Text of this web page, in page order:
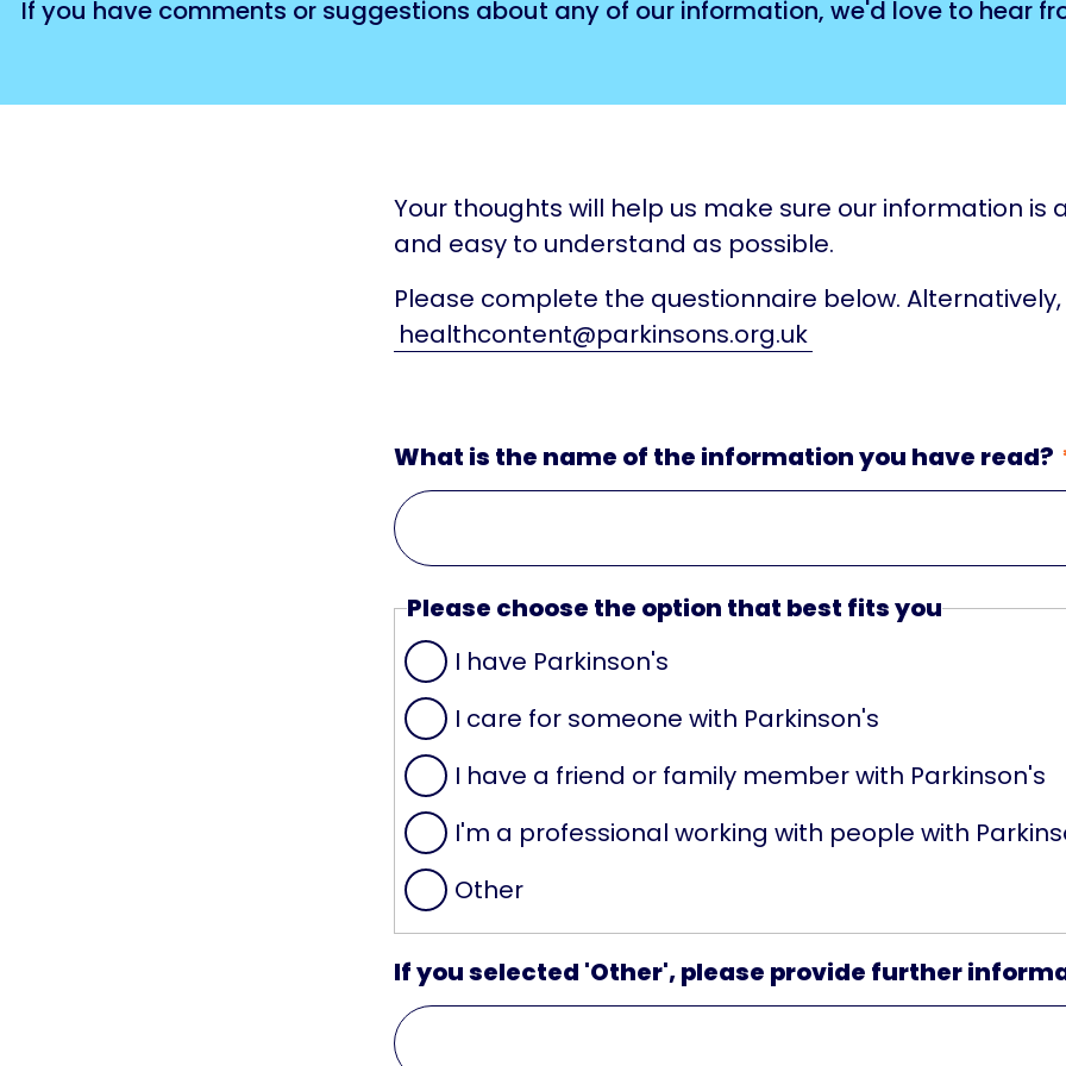
If you have comments or suggestions about any of our information, we'd love to hear
Your thoughts will help us make sure our information is
and easy to understand as possible.
Please complete the questionnaire below.
healthcontent@parkinsons.org.uk
What is the name of the information you have read?
Please choose the option that best fits you
I have Parkinson's
I care for someone with Parkinson's
I have a friend or family member with Parkinson's
I'm a professional working with people with
Other
If you selected 'Other', please provide further